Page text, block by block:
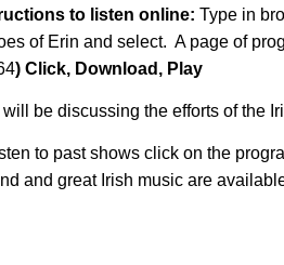
to listen online: Type in
of Erin and select. A page of
) Click, Download, Play
will be discussing the efforts of the
to past shows click on the
and great Irish music are